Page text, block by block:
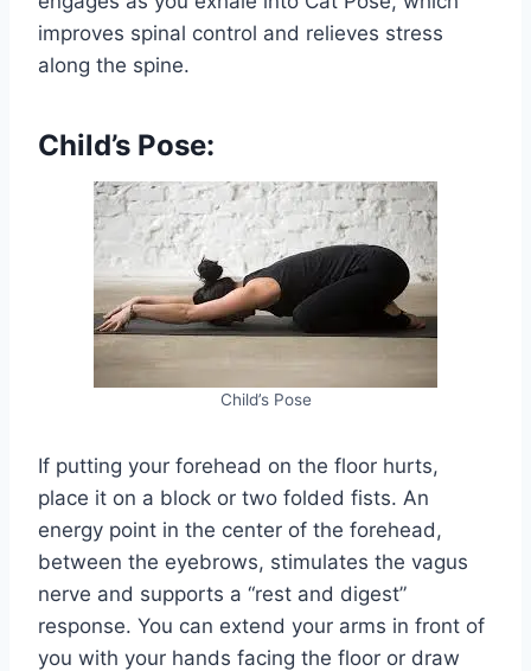
improves spinal control and relieves stress
along the spine.
Child’s Pose:
Child’s Pose
If putting your forehead on the floor hurts,
place it on a block or two folded fists. An
energy point in the center of the forehead,
between the eyebrows, stimulates the vagus
nerve and supports a “rest and digest”
response. You can extend your arms in front of
you with your hands facing the floor or draw